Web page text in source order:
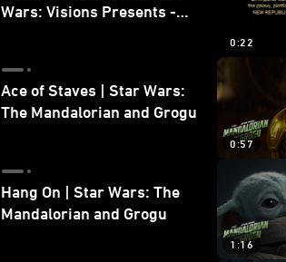
Wars: Visions Presents -
0:22
Ace of Staves | Star Wars:
The Mandalorian and Grogu
0:57
Hang On | Star Wars: The
Mandalorian and Grogu
1:16